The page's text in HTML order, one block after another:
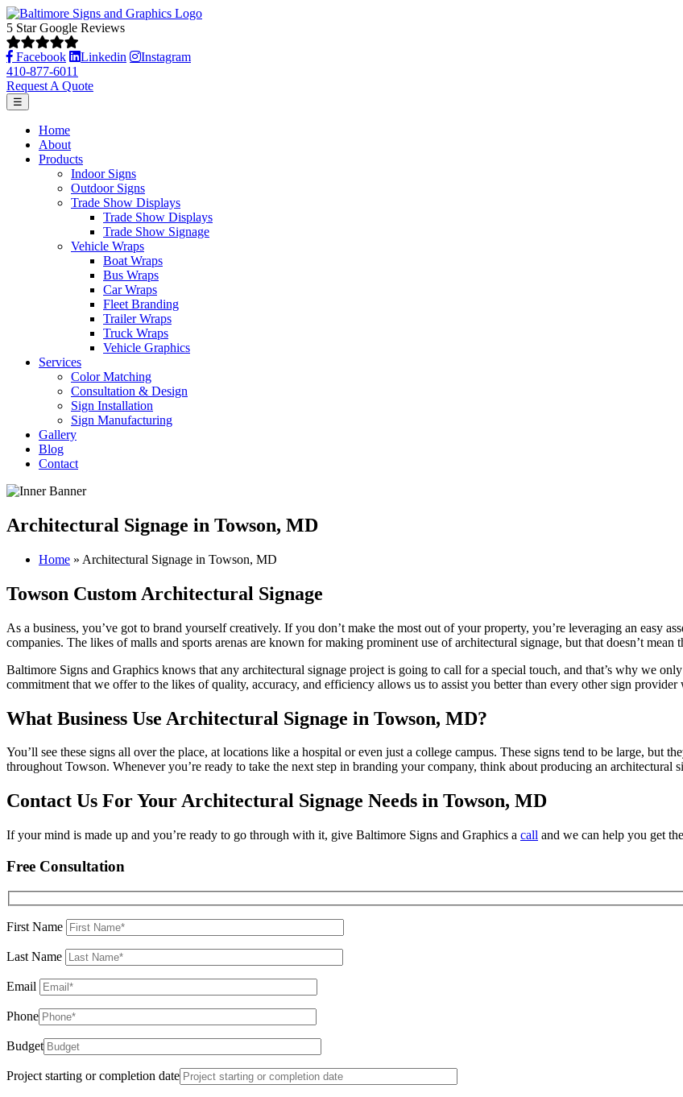
5 Star Google Reviews
Facebook Linkedin Instagram
410-877-6011
Request A Quote
☰
Home
About
Products
Indoor Signs
Outdoor Signs
Trade Show Displays
Trade Show Displays
Trade Show Signage
Vehicle Wraps
Boat Wraps
Bus Wraps
Car Wraps
Fleet Branding
Trailer Wraps
Truck Wraps
Vehicle Graphics
Services
Color Matching
Consultation & Design
Sign Installation
Sign Manufacturing
Gallery
Blog
Contact
Architectural Signage in Towson, MD
Home » Architectural Signage in Towson, MD
Towson Custom Architectural Signage
As a business, you’ve got to brand yourself creatively. If you don’t make the most out of your property, you’re leveraging an easy
companies. The likes of malls and sports arenas are known for making prominent use of architectural signage, but that doesn’t
Baltimore Signs and Graphics knows that any architectural signage project is going to call for a special touch, and that’s why we
commitment that we offer to the likes of quality, accuracy, and efficiency allows us to assist you better than every other sign
What Business Use Architectural Signage in Towson, MD?
You’ll see these signs all over the place, at locations like a hospital or even just a college campus. These signs tend to be large, but
throughout Towson. Whenever you’re ready to take the next step in branding your company, think about producing an architectural
Contact Us For Your Architectural Signage Needs in Towson, MD
If your mind is made up and you’re ready to go through with it, give Baltimore Signs and Graphics a call and we can help you get
Free Consultation
First Name
Last Name
Email
Phone
Budget
Project starting or completion date